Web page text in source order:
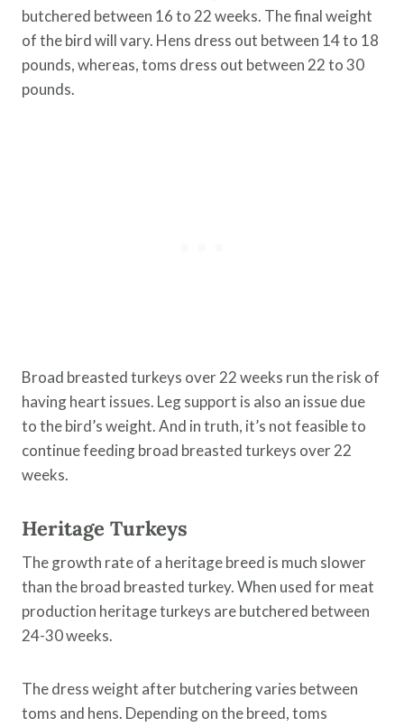
butchered between 16 to 22 weeks. The final weight
of the bird will vary. Hens dress out between 14 to 18
pounds, whereas, toms dress out between 22 to 30
pounds.
Broad breasted turkeys over 22 weeks run the risk of
having heart issues. Leg support is also an issue due
to the bird’s weight. And in truth, it’s not feasible to
continue feeding broad breasted turkeys over 22
weeks.
Heritage Turkeys
The growth rate of a heritage breed is much slower
than the broad breasted turkey. When used for meat
production heritage turkeys are butchered between
24-30 weeks.
The dress weight after butchering varies between
toms and hens. Depending on the breed, toms